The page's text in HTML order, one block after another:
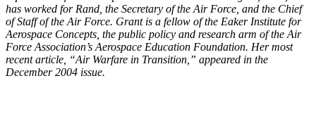
has worked for Rand, the Secretary of the Air Force, and the Chief
of Staff of the Air Force. Grant is a fellow of the Eaker Institute for
Aerospace Concepts, the public policy and research arm of the Air
Force Association’s Aerospace Education Foundation. Her most
recent article, “Air Warfare in Transition,” appeared in the
December 2004 issue.